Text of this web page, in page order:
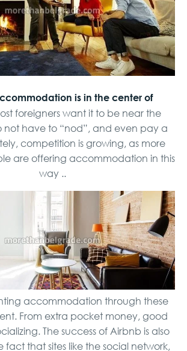
is in the center of
foreigners want it to be near the
not have to “nod”, and even pay a
competition is growing, as more
are offering accommodation in this
way ..
accommodation through these
From extra pocket money, good
The success of Airbnb is also
fact that sites like the social network,